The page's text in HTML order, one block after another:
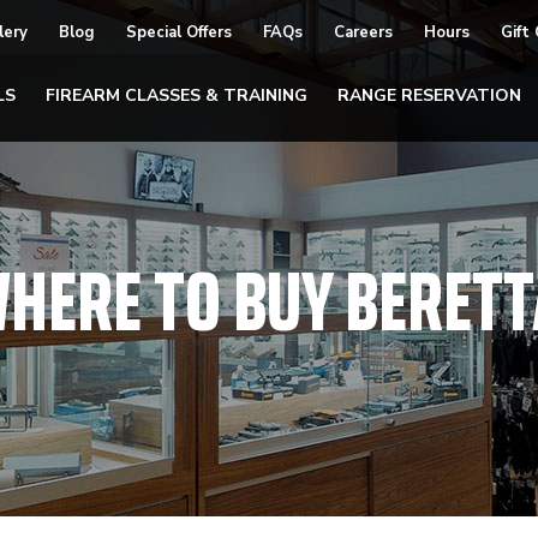
Blog Special Offers FAQs Careers Hours Gift
FIREARM CLASSES & TRAINING RANGE RESERVATION
TO BUY